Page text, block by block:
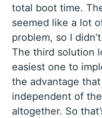
total boot time.
seemed like a lot
problem, so I
The third solution
easiest one to
the advantage
independent of
altogether. So